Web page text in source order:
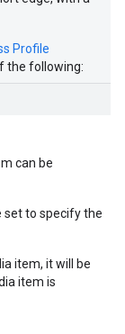
Profile
the following:
can be
set to specify the
item, it will be
item is